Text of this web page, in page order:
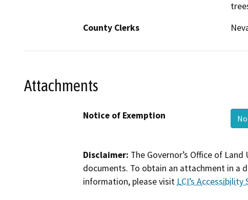
County Clerks
Attachments
Notice of Exemption
Disclaimer: The Governor’s Office of
documents. To obtain an attachment in a
information, please visit LCI’s Accessibility